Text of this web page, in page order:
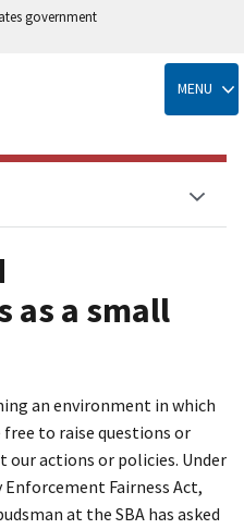
government
MENU
as a small
an environment in which
free to raise questions or
actions or policies. Under
Fairness Act,
at the SBA has asked